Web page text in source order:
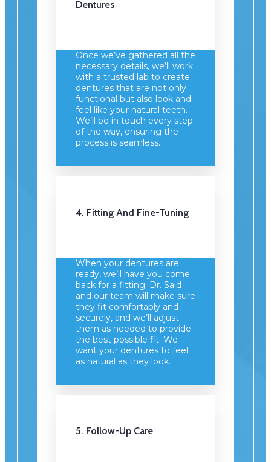
Dentures
Once we’ve gathered all the
necessary details, we’ll work
with a trusted lab to create
dentures that are not only
functional but also look and
feel like your natural teeth.
We’ll be in touch every step
of the way, ensuring the
process is seamless.
4. Fitting And Fine-Tuning
When your dentures are
ready, we’ll have you come
back for a fitting. Dr. Said
and our team will make sure
they fit comfortably and
securely, and we’ll adjust
them as needed to provide
the best possible fit. We
want your dentures to feel
as natural as they look.
5. Follow-Up Care